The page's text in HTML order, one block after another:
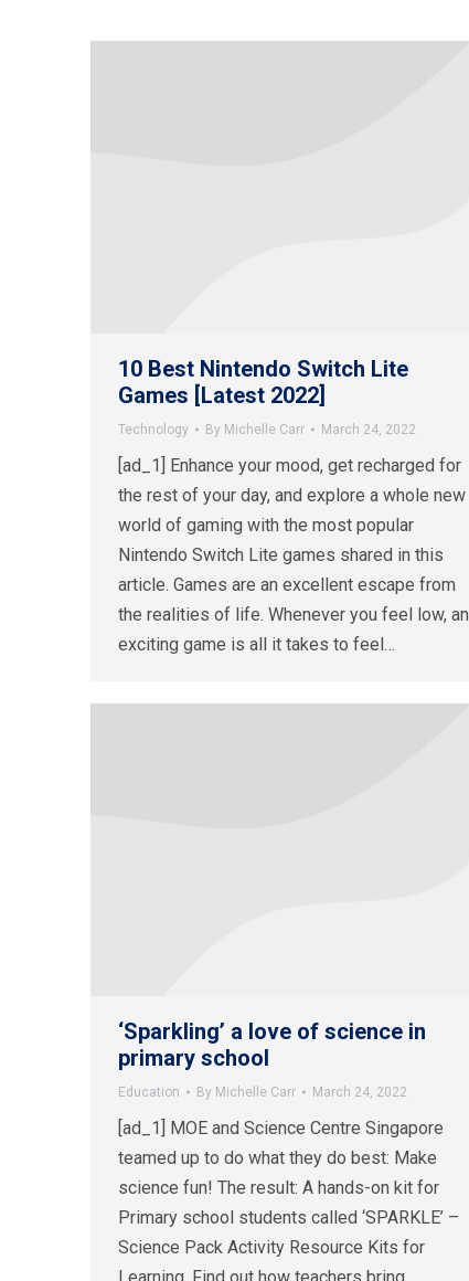
10 Best Nintendo Switch Lite
Games [Latest 2022]
Technology By Michelle Carr March 24, 2022
[ad_1] Enhance your mood, get recharged for
the rest of your day, and explore a whole new
world of gaming with the most popular
Nintendo Switch Lite games shared in this
article. Games are an excellent escape from
the realities of life. Whenever you feel low, an
exciting game is all it takes to feel…
‘Sparkling’ a love of science in
primary school
Education By Michelle Carr March 24, 2022
[ad_1] MOE and Science Centre Singapore
teamed up to do what they do best: Make
science fun! The result: A hands-on kit for
Primary school students called ‘SPARKLE’ –
Science Pack Activity Resource Kits for